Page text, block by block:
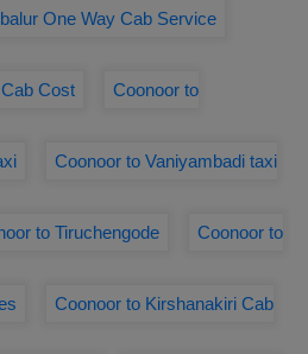
One Way Cab Service
Cost Coonoor to
Coonoor to Vaniyambadi taxi
to Tiruchengode Coonoor to
Coonoor to Kirshanakiri Cab